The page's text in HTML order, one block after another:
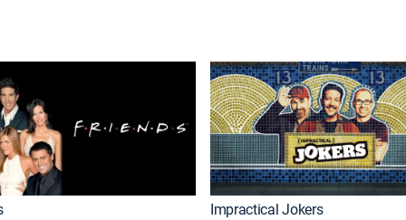
Impractical Jokers